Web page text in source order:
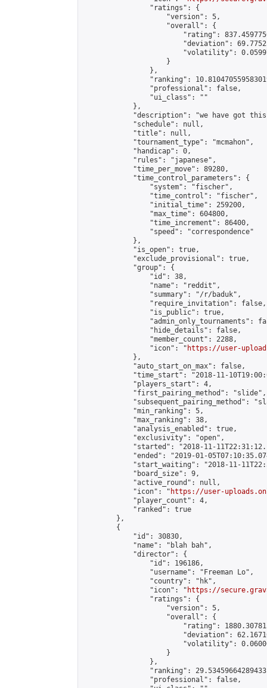
                "ratings": {
                    "version": 5,
                    "overall": {
"rating":
"deviation":
"volatility":
                    }
                },
"ranking":
                "professional": false,
                "ui_class": ""
            },
"description": "we have got
            "schedule": null,
            "title": null,
            "tournament_type": "mcmahon",
            "handicap": 0,
            "rules": "japanese",
            "time_per_move": 89280,
            "time_control_parameters": {
                "system": "fischer",
                "time_control": "fischer",
                "initial_time": 259200,
                "max_time": 604800,
                "time_increment": 86400,
                "speed": "correspondence"
            },
            "is_open": true,
            "exclude_provisional": true,
            "group": {
                "id": 38,
                "name": "reddit",
                "summary": "/r/baduk",
                "require_invitation": false,
                "is_public": true,
"admin_only_tournaments":
                "hide_details": false,
                "member_count": 2288,
                "icon": "
https://user-
            },
            "auto_start_on_max": false,
"time_start": "2018-11-
            "players_start": 4,
            "first_pairing_method": "slide",
"subsequent_pairing_method":
            "min_ranking": 5,
            "max_ranking": 38,
            "analysis_enabled": true,
            "exclusivity": "open",
"started": "2018-11-
"ended": "2019-01-
"start_waiting": "2018-11-
            "board_size": 9,
            "active_round": null,
            "icon": "
https://user-
            "player_count": 4,
            "ranked": true
        },
        {
            "id": 30830,
            "name": "blah bah",
            "director": {
                "id": 196186,
                "username": "Freeman Lo",
                "country": "hk",
                "icon": "
https://
                "ratings": {
                    "version": 5,
                    "overall": {
"rating":
"deviation":
"volatility":
                    }
                },
"ranking":
                "professional": false,